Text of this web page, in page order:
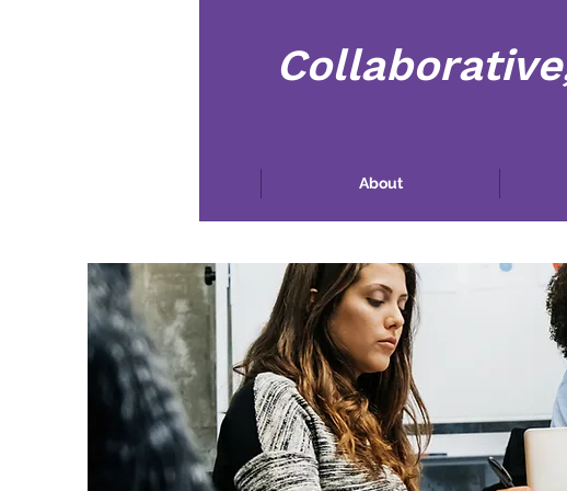
About